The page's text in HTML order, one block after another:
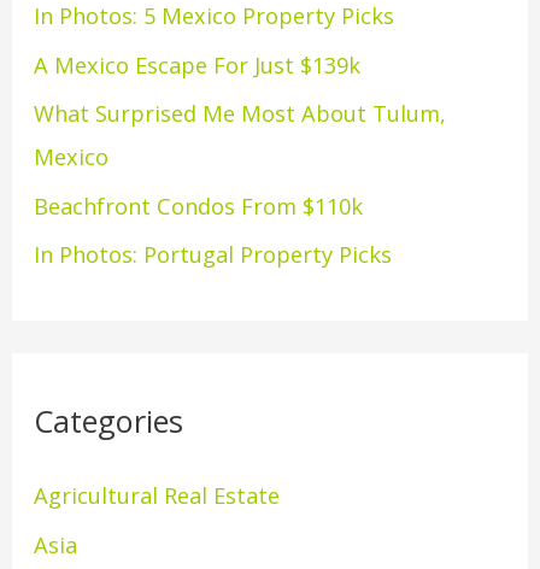
f
o
r
:
In Photos: 5 Mexico Property Picks
A Mexico Escape For Just $139k
What Surprised Me Most About Tulum,
Mexico
Beachfront Condos From $110k
In Photos: Portugal Property Picks
Categories
Agricultural Real Estate
Asia